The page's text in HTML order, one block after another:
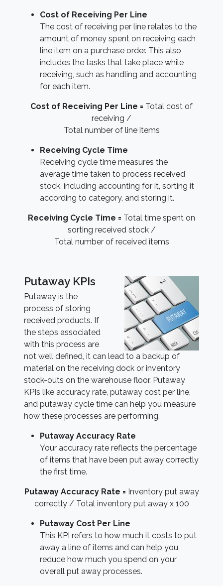
Cost of Receiving Per Line
The cost of receiving per line relates to the
amount of money spent on receiving each
line item on a purchase order. This also
includes the tasks that take place while
receiving, such as handling and accounting
for each item.
Cost of Receiving Per Line = Total cost of
receiving /
Total number of line items
Receiving Cycle Time
Receiving cycle time measures the
average time taken to process received
stock, including accounting for it, sorting it
according to category, and storing it.
Receiving Cycle Time = Total time spent on
sorting received stock /
Total number of received items
Putaway KPIs
Putaway is the
process of storing
received products. If
the steps associated
with this process are
not well defined, it can lead to a backup of
material on the receiving dock or inventory
stock-outs on the warehouse floor. Putaway
KPIs like accuracy rate, putaway cost per line,
and putaway cycle time can help you measure
how these processes are performing.
Putaway Accuracy Rate
Your accuracy rate reflects the percentage
of items that have been put away correctly
the first time.
Putaway Accuracy Rate = Inventory put away
correctly / Total inventory put away x 100
Putaway Cost Per Line
This KPI refers to how much it costs to put
away a line of items and can help you
reduce how much you spend on your
overall put away processes.